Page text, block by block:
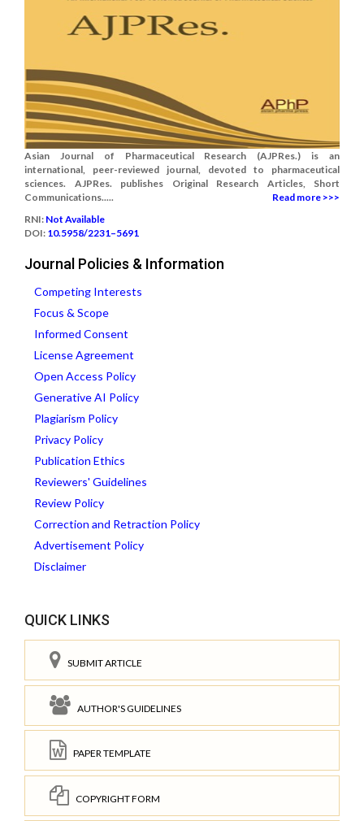
Asian Journal of Pharmaceutical Research (AJPRes.) is an
international, peer-reviewed journal, devoted to pharmaceutical
sciences. AJPRes. publishes Original Research Articles, Short
Communications.....
Read more >>>
RNI: Not Available
DOI: 10.5958/2231–5691
Journal Policies & Information
Competing Interests
Focus & Scope
Informed Consent
License Agreement
Open Access Policy
Generative AI Policy
Plagiarism Policy
Privacy Policy
Publication Ethics
Reviewers' Guidelines
Review Policy
Correction and Retraction Policy
Advertisement Policy
Disclaimer
QUICK LINKS
SUBMIT ARTICLE
AUTHOR'S GUIDELINES
PAPER TEMPLATE
COPYRIGHT FORM